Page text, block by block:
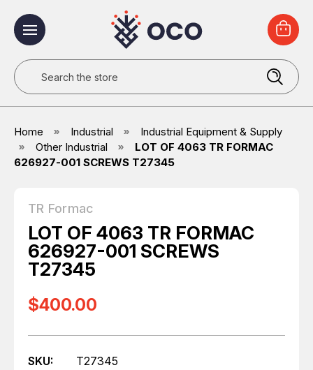
Search
Home Industrial
Industrial Equipment & Supply
Other Industrial
LOT OF 4063 TR FORMAC
626927-001 SCREWS T27345
TR Formac
LOT OF 4063 TR FORMAC
626927-001 SCREWS
T27345
$400.00
SKU:
T27345